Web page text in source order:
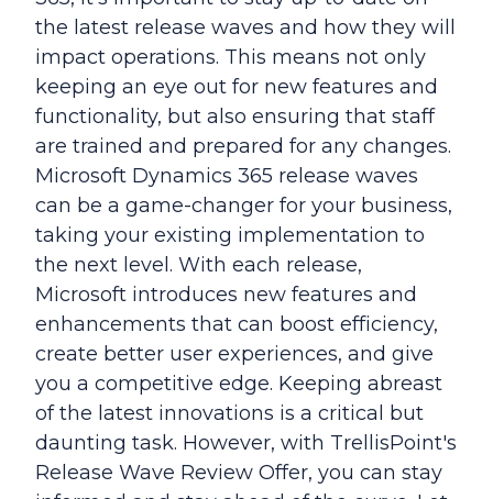
the latest release waves and how they will
impact operations. This means not only
keeping an eye out for new features and
functionality, but also ensuring that staff
are trained and prepared for any changes.
Microsoft Dynamics 365 release waves
can be a game-changer for your business,
taking your existing implementation to
the next level. With each release,
Microsoft introduces new features and
enhancements that can boost efficiency,
create better user experiences, and give
you a competitive edge. Keeping abreast
of the latest innovations is a critical but
daunting task. However, with TrellisPoint's
Release Wave Review Offer, you can stay